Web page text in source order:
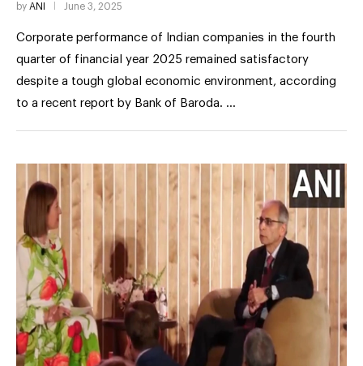
by ANI June 3, 2025
Corporate performance of Indian companies in the fourth
quarter of financial year 2025 remained satisfactory
despite a tough global economic environment, according
to a recent report by Bank of Baroda. …